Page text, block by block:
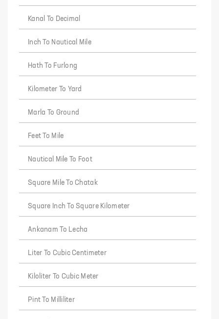
Kanal To Decimal
Inch To Nautical Mile
Hath To Furlong
Kilometer To Yard
Marla To Ground
Feet To Mile
Nautical Mile To Foot
Square Mile To Chatak
Square Inch To Square Kilometer
Ankanam To Lecha
Liter To Cubic Centimeter
Kiloliter To Cubic Meter
Pint To Milliliter